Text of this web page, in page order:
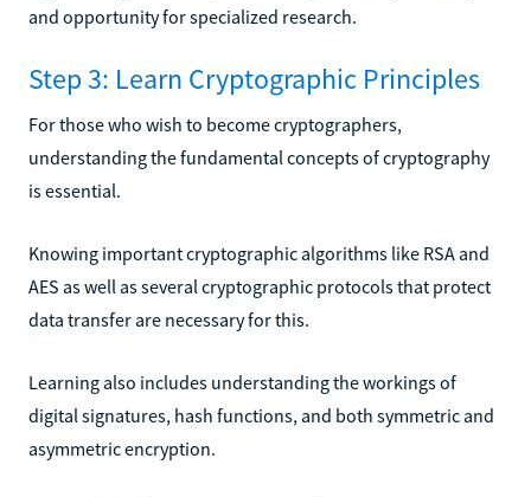
and opportunity for specialized research.
Step 3: Learn Cryptographic Principles
For those who wish to become cryptographers,
understanding the fundamental concepts of cryptography
is essential.
Knowing important cryptographic algorithms like RSA and
AES as well as several cryptographic protocols that protect
data transfer are necessary for this.
Learning also includes understanding the workings of
digital signatures, hash functions, and both symmetric and
asymmetric encryption.